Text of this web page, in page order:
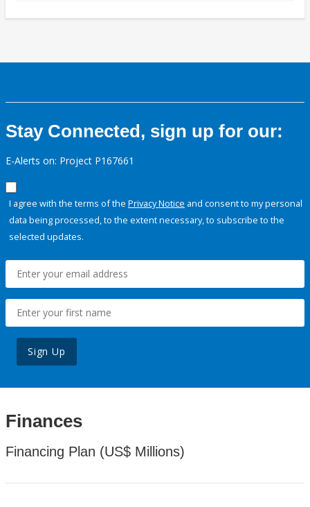
Stay Connected, sign up for our:
E-Alerts on: Project P167661
I agree with the terms of the Privacy Notice and consent to my personal
data being processed, to the extent necessary, to subscribe to the
selected updates.
Sign Up
Finances
Financing Plan (US$ Millions)